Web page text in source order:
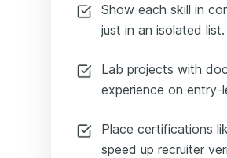
Show each skill in
just in an isolated list.
Lab projects with
experience on entry-
Place certifications
speed up recruiter